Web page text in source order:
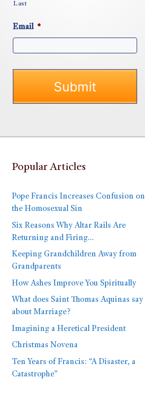
Last
Email *
Popular Articles
Pope Francis Increases Confusion on
the Homosexual Sin
Six Reasons Why Altar Rails Are
Returning and Firing…
Keeping Grandchildren Away from
Grandparents
How Ashes Improve You Spiritually
What does Saint Thomas Aquinas say
about Marriage?
Imagining a Heretical President
Christmas Novena
Ten Years of Francis: “A Disaster, a
Catastrophe”